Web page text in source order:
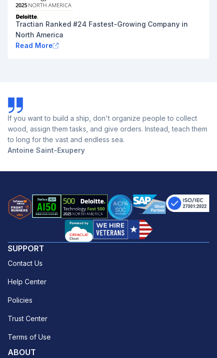
Tractian Ranked #24 Fastest-Growing Company in
North America
Read More
If you want to build a ship, don't organize people to collect
wood, assign them tasks, and give orders. Instead, teach them
to long for the vast and endless sea.
Antoine Saint-Exupery
ABOUT
SUPPORT
Contact Us
Help Center
Policies
Trust Center
Terms of Use